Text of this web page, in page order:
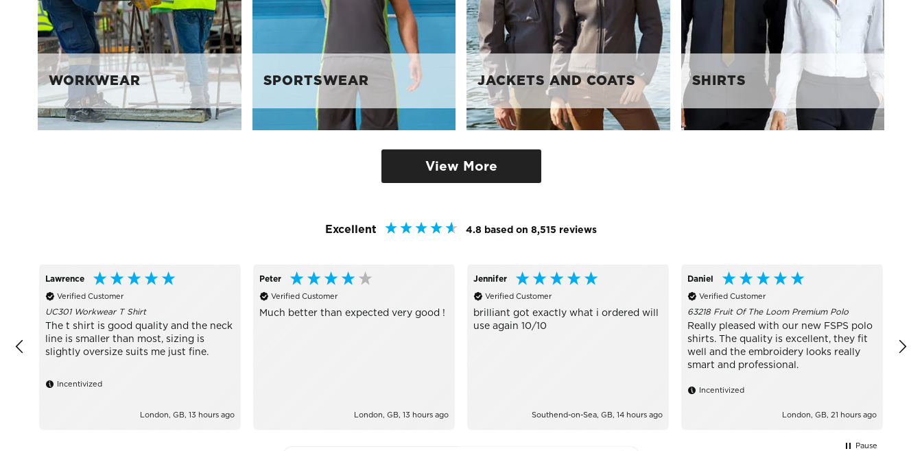
WORKWEAR SPORTSWEAR JACKETS AND COATS SHIRTS
View More
Excellent 4.8 based on 8,515 reviews
Lawrence
Verified Customer
UC301 Workwear T Shirt
The t shirt is good quality and the neck
line is smaller than most, sizing is
slightly oversize suits me just fine.
Incentivized
London, GB, 13 hours ago
Peter
Verified Customer
Much better than expected very good !
London, GB, 13 hours ago
Jennifer
Verified Customer
brilliant got exactly what i ordered will
use again 10/10
Southend-on-Sea, GB, 14 hours ago
Daniel
Verified Customer
63218 Fruit Of The Loom Premium Polo
Really pleased with our new FSPS polo
shirts. The quality is excellent, they fit
well and the embroidery looks really
smart and professional.
Incentivized
London, GB, 21 hours ago
it I
Pause